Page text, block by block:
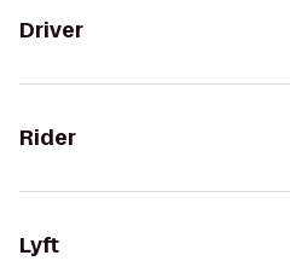
Driver
Rider
Lyft